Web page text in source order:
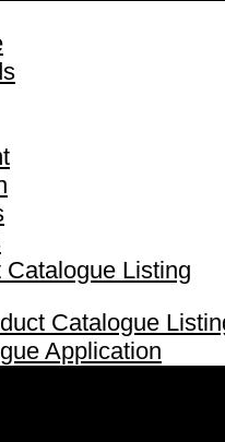
Listing
Catalogue
Application